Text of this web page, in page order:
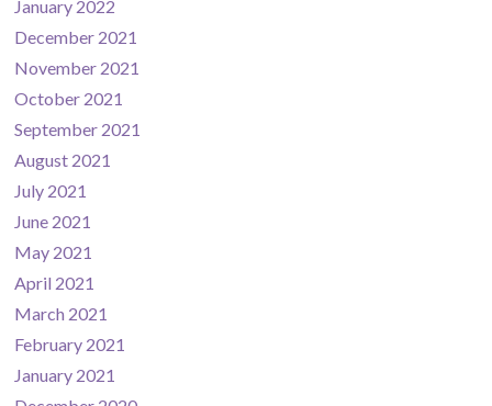
January 2022
December 2021
November 2021
October 2021
September 2021
August 2021
July 2021
June 2021
May 2021
April 2021
March 2021
February 2021
January 2021